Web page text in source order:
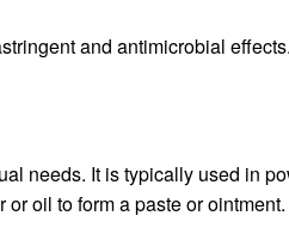
and antimicrobial effects.
needs. It is typically used in
oil to form a paste or ointment.